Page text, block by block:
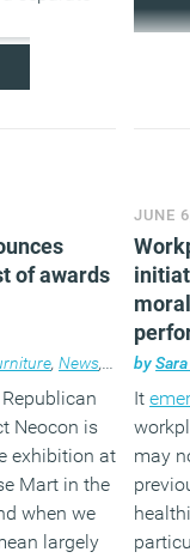
of awards
, News, Products,
Neocon is
exhibition at
Mart in the
when we
largely
JUNE
by
It
may